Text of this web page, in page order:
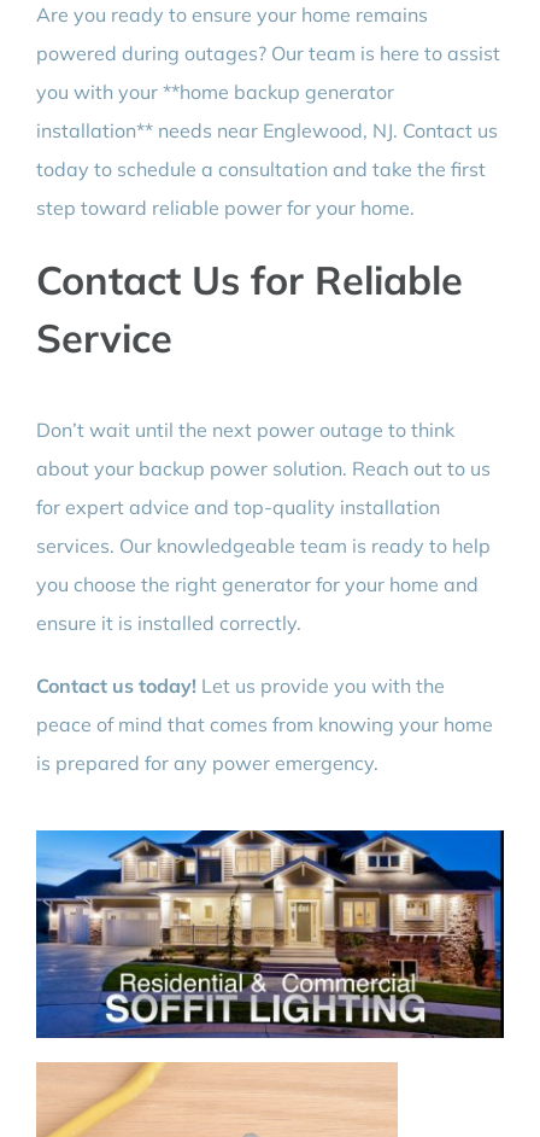
Are you ready to ensure your home remains
powered during outages? Our team is here to assist
you with your **home backup generator
installation** needs near Englewood, NJ. Contact us
today to schedule a consultation and take the first
step toward reliable power for your home.
Contact Us for Reliable
Service
Don’t wait until the next power outage to think
about your backup power solution. Reach out to us
for expert advice and top-quality installation
services. Our knowledgeable team is ready to help
you choose the right generator for your home and
ensure it is installed correctly.
Contact us today! Let us provide you with the
peace of mind that comes from knowing your home
is prepared for any power emergency.